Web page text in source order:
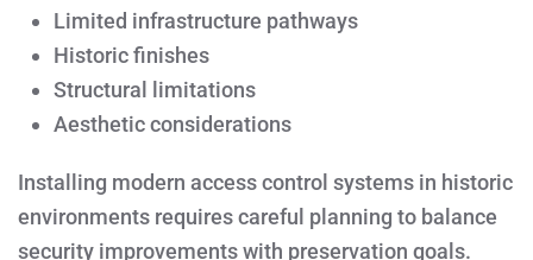
Limited infrastructure pathways
Historic finishes
Structural limitations
Aesthetic considerations
Installing modern access control systems in historic
environments requires careful planning to balance
security improvements with preservation goals.